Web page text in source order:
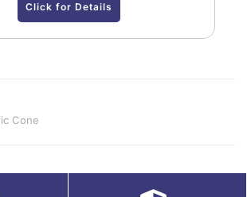
Click for Details
Cone